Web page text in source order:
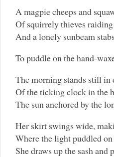
A magpie cheeps and
Of squirrely thieves
And a lonely sunbeam
To puddle on the hand-
The morning stands still in
Of the ticking clock in the
The sun anchored by the
Her skirt swings wide,
Where the light puddled
She draws up the sash and